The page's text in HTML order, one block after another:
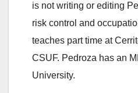
is not writing or editing
risk control and
teaches part time at
CSUF. Pedroza has an
University.